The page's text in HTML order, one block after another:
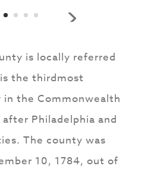
is locally referred
the thirdmost
in the Commonwealth
Philadelphia and
The county was
10, 1784, out of